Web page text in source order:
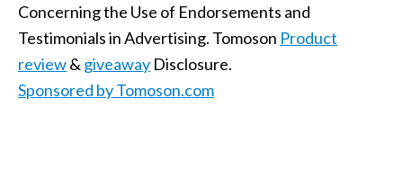
Concerning the Use of Endorsements and
Testimonials in Advertising. Tomoson Product
review& giveaway Disclosure.
Sponsored by Tomoson.com